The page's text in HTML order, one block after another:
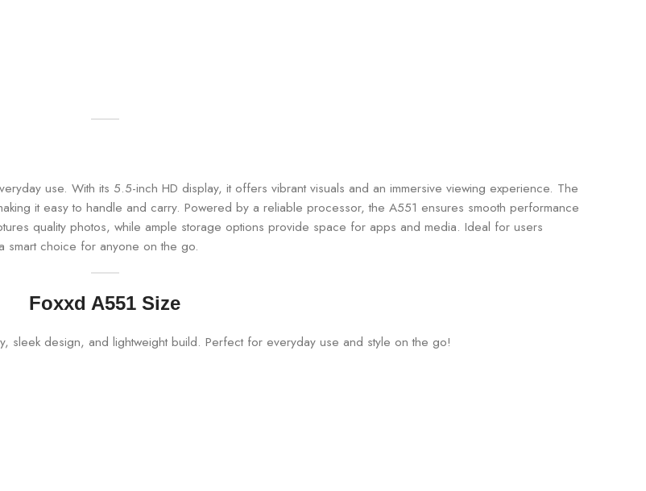
use. With its 5.5-inch HD display, it offers vibrant visuals and an immersive viewing experience. The
it easy to handle and carry. Powered by a reliable processor, the A551 ensures smooth performance
quality photos, while ample storage options provide space for apps and media. Ideal for users
smart choice for anyone on the go.
Foxxd A551 Size